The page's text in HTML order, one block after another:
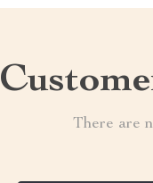
There are